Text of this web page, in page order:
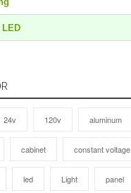
24v 120v aluminum
cabinet constant voltage
led Light panel